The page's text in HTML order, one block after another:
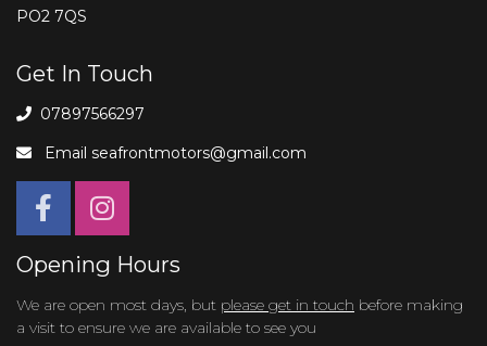
PO2 7QS
Get In Touch
07897566297
Email seafrontmotors@gmail.com
Opening Hours
We are open most days, but please get in touch before making
a visit to ensure we are available to see you